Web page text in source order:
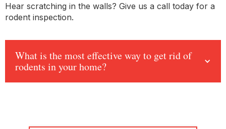
Hear scratching in the walls? Give us a call today for a
rodent inspection.
What is the most effective way to get rid of
rodents in your home?